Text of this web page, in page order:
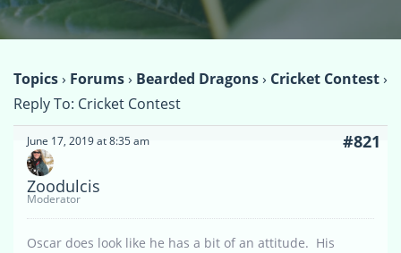
Topics› Forums› Bearded Dragons› Cricket Contest›
Reply To: Cricket Contest
June 17, 2019 at 8:35 am #821
Zoodulcis
Moderator
Oscar does look like he has a bit of an attitude. His